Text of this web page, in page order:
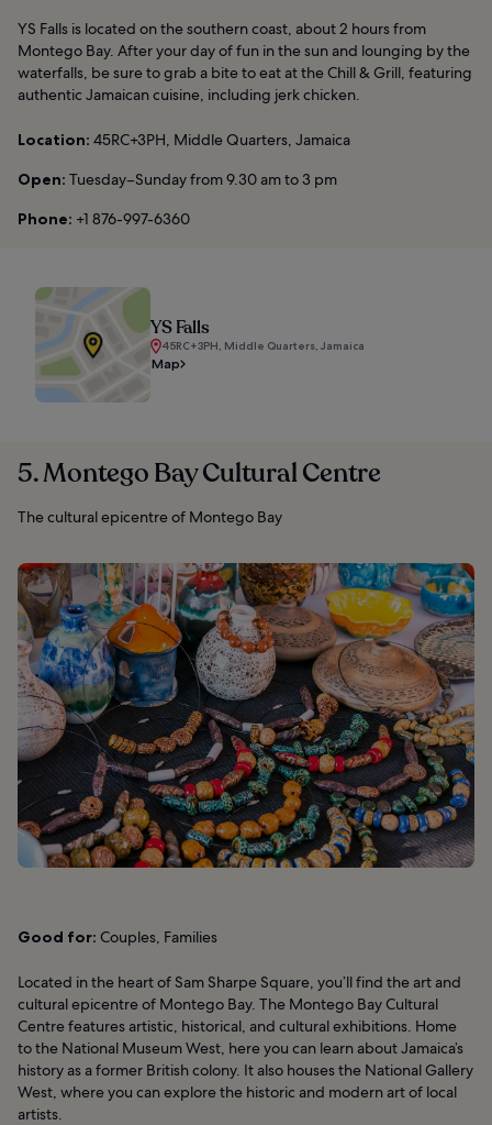
YS Falls is located on the southern coast, about 2 hours from
Montego Bay. After your day of fun in the sun and lounging by the
waterfalls, be sure to grab a bite to eat at the Chill & Grill, featuring
authentic Jamaican cuisine, including jerk chicken.
Location: 45RC+3PH, Middle Quarters, Jamaica
Open: Tuesday–Sunday from 9.30 am to 3 pm
Phone: +1 876-997-6360
YS Falls
45RC+3PH, Middle Quarters, Jamaica
Map
5. Montego Bay Cultural Centre
The cultural epicentre of Montego Bay
Good for: Couples, Families
Located in the heart of Sam Sharpe Square, you’ll find the art and
cultural epicentre of Montego Bay. The Montego Bay Cultural
Centre features artistic, historical, and cultural exhibitions. Home
to the National Museum West, here you can learn about Jamaica’s
history as a former British colony. It also houses the National Gallery
West, where you can explore the historic and modern art of local
artists.